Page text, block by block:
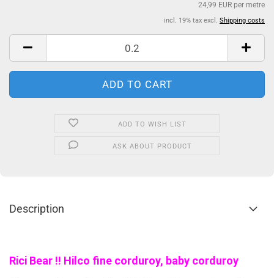
24,99 EUR per metre
incl. 19% tax excl. Shipping costs
ADD TO WISH LIST
ASK ABOUT PRODUCT
Description
Rici Bear !! Hilco fine corduroy, baby corduroy